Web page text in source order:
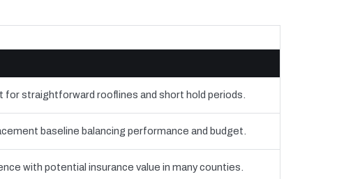
straightforward rooflines and short hold periods.
baseline balancing performance and budget.
with potential insurance value in many counties.